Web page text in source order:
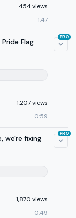
454 views
1:47
Flag
1,207 views
0:59
PRO
we're fixing
1,870 views
0:49
PRO